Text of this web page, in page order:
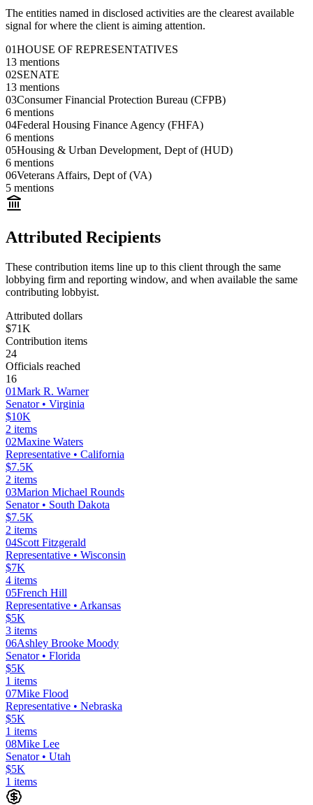
The entities named in disclosed activities are the clearest available
signal for where the client is aiming attention.
01HOUSE OF REPRESENTATIVES
13 mentions
02SENATE
13 mentions
03Consumer Financial Protection Bureau (CFPB)
6 mentions
04Federal Housing Finance Agency (FHFA)
6 mentions
05Housing & Urban Development, Dept of (HUD)
6 mentions
06Veterans Affairs, Dept of (VA)
5 mentions
Attributed Recipients
These contribution items line up to this client through the same
lobbying firm and reporting window, and when available the same
contributing lobbyist.
Attributed dollars
$71K
Contribution items
24
Officials reached
16
01Mark R. Warner
Senator• Virginia
$10K
2 items
02Maxine Waters
Representative • California
$7.5K
2 items
03Marion Michael Rounds
Senator• South Dakota
$7.5K
2 items
04Scott Fitzgerald
Representative • Wisconsin
$7K
4 items
05French Hill
Representative • Arkansas
$5K
3 items
06Ashley Brooke Moody
Senator• Florida
$5K
1 items
07Mike Flood
Representative • Nebraska
$5K
1 items
08Mike Lee
Senator• Utah
$5K
1 items